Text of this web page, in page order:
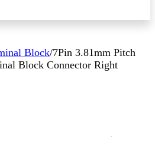
Block/7Pin 3.81mm Pitch
Block Connector Right